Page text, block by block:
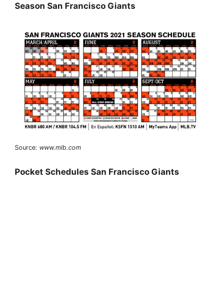
Season San Francisco Giants
Source: www.mlb.com
Pocket Schedules San Francisco Giants